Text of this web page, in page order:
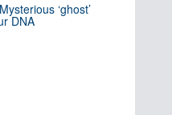
‘ghost’
DNA